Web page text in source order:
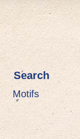
Search
Motifs